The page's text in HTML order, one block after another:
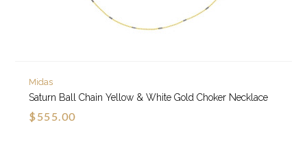
Midas
Saturn Ball Chain Yellow & White Gold Choker Necklace
$555.00